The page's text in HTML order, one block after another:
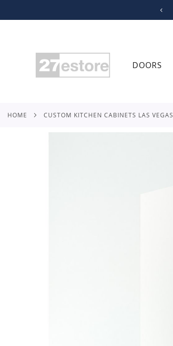
CONTENT
DOORS
HOME CUSTOM KITCHEN CABINETS LAS VEGAS